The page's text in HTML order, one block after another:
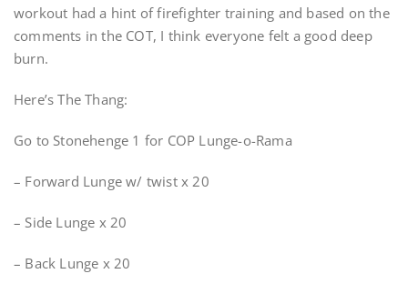
workout had a hint of firefighter training and based on the
comments in the COT, I think everyone felt a good deep
burn.
Here’s The Thang:
Go to Stonehenge 1 for COP Lunge-o-Rama
– Forward Lunge w/ twist x 20
– Side Lunge x 20
– Back Lunge x 20